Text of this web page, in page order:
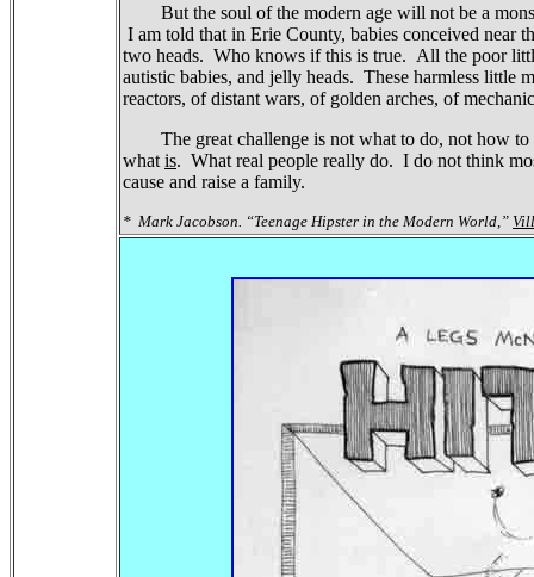
But the soul of the modern age will not be a
I am told that in Erie County, babies conceived near
two heads. Who knows if this is true. All the poor
autistic babies, and jelly heads. These harmless little
reactors, of distant wars, of golden arches, of
The great challenge is not what to do, not how to
what is. What real people really do. I do not think
cause and raise a family.
* Mark Jacobson. “Teenage Hipster in the Modern World,”